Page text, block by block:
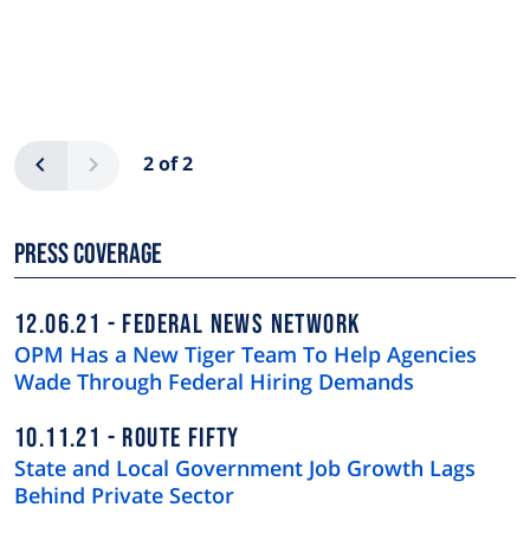
Previous 2 of 2
Next
Press Coverage
12.06.21 FEDERAL NEWS NETWORK
OPM Has a New Tiger Team To Help Agencies
Wade Through Federal Hiring Demands
10.11.21 ROUTE FIFTY
State and Local Government Job Growth Lags
Behind Private Sector